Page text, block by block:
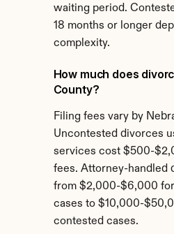
waiting period.
18 months or longer
complexity.
How much does
County?
Filing fees vary by
Uncontested divorces
services cost $500-
fees. Attorney-handled
from $2,000-$6,000
cases to $10,000-
contested cases.